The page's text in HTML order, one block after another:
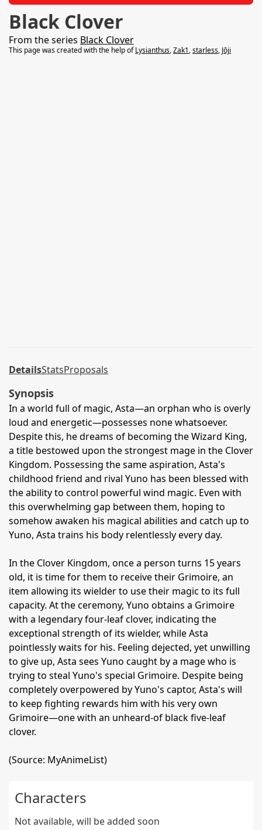
Black Clover
From the series Black Clover
This page was created with the help ofLysianthus,Zak1,starless, Jōji
DetailsStatsProposals
Synopsis
In a world full of magic, Asta—an orphan who is overly
loud and energetic—possesses none whatsoever.
Despite this, he dreams of becoming the Wizard King,
a title bestowed upon the strongest mage in the Clover
Kingdom. Possessing the same aspiration, Asta's
childhood friend and rival Yuno has been blessed with
the ability to control powerful wind magic. Even with
this overwhelming gap between them, hoping to
somehow awaken his magical abilities and catch up to
Yuno, Asta trains his body relentlessly every day.
In the Clover Kingdom, once a person turns 15 years
old, it is time for them to receive their Grimoire, an
item allowing its wielder to use their magic to its full
capacity. At the ceremony, Yuno obtains a Grimoire
with a legendary four-leaf clover, indicating the
exceptional strength of its wielder, while Asta
pointlessly waits for his. Feeling dejected, yet unwilling
to give up, Asta sees Yuno caught by a mage who is
trying to steal Yuno's special Grimoire. Despite being
completely overpowered by Yuno's captor, Asta's will
to keep fighting rewards him with his very own
Grimoire—one with an unheard-of black five-leaf
clover.
(Source: MyAnimeList)
Characters
Not available, will be added soon